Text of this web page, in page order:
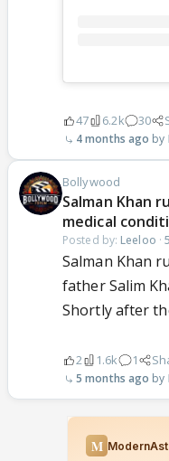
47 6.2k 30
4 months ago
Bollywood
Salman Khan
medical
Posted by: Leeloo ·
Salman Khan
father Salim
Shortly after
2 1.6k 1
5 months ago